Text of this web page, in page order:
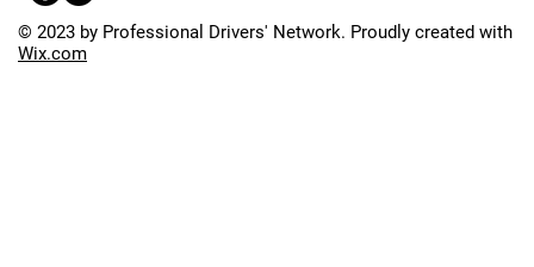
© 2023 by Professional Drivers' Network. Proudly created with
Wix.com